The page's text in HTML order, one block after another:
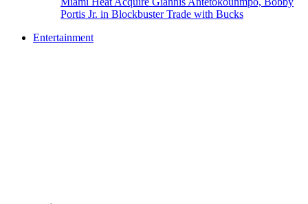
Portis Jr. in Blockbuster Trade with Bucks
Entertainment